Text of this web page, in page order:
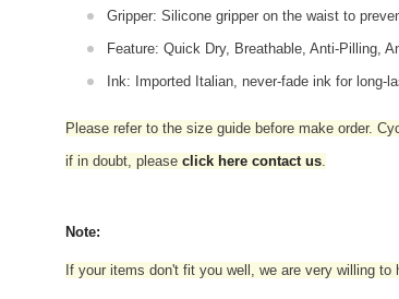
Gripper: Silicone gripper on the waist to
Feature: Quick Dry, Breathable, Anti-Pilling,
Ink: Imported Italian, never-fade ink for long-
Please refer to the size guide before make order.
if in doubt, please click here contact us.
Note:
If your items don't fit you well, we are very willing